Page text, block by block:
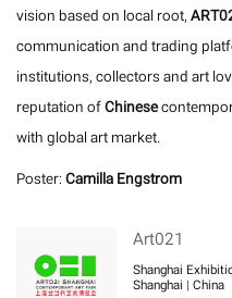
vision based on local root,
communication and trading
institutions, collectors and art
reputation ofChinese
with global art market.
Poster:Camilla Engstrom
Art021
Shanghai
Shanghai | China